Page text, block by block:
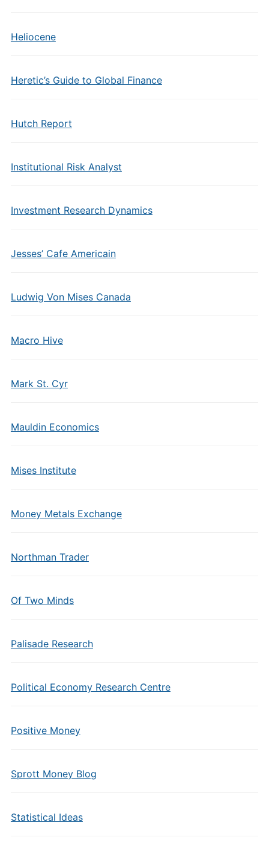
Heliocene
Heretic’s Guide to Global Finance
Hutch Report
Institutional Risk Analyst
Investment Research Dynamics
Jesses’ Cafe Americain
Ludwig Von Mises Canada
Macro Hive
Mark St. Cyr
Mauldin Economics
Mises Institute
Money Metals Exchange
Northman Trader
Of Two Minds
Palisade Research
Political Economy Research Centre
Positive Money
Sprott Money Blog
Statistical Ideas